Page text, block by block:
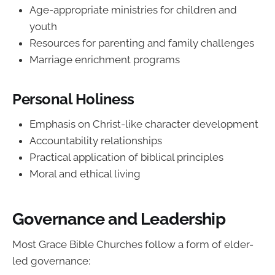
Age-appropriate ministries for children and
youth
Resources for parenting and family challenges
Marriage enrichment programs
Personal Holiness
Emphasis on Christ-like character development
Accountability relationships
Practical application of biblical principles
Moral and ethical living
Governance and Leadership
Most Grace Bible Churches follow a form of elder-
led governance: